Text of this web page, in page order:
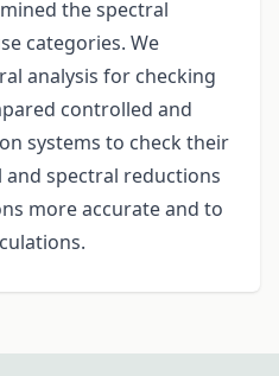
the spectral
categories. We
analysis for checking
controlled and
systems to check their
and spectral reductions
more accurate and to